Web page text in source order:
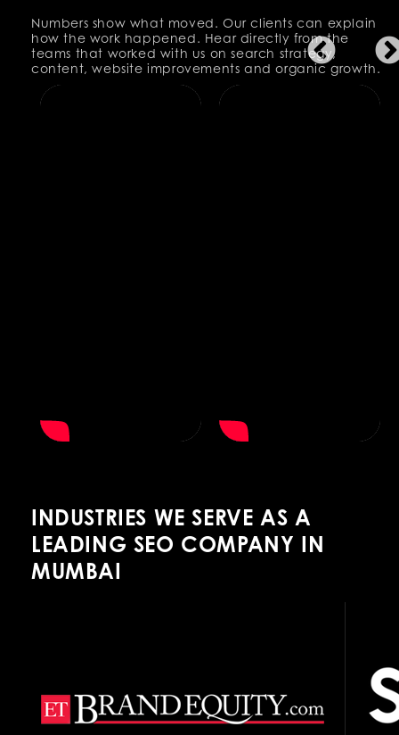
Numbers show what moved. Our clients can explain
how the work happened. Hear directly from the
teams that worked with us on search strategy,
content, website improvements and organic growth.
INDUSTRIES WE SERVE AS A
LEADING SEO COMPANY IN
MUMBAI